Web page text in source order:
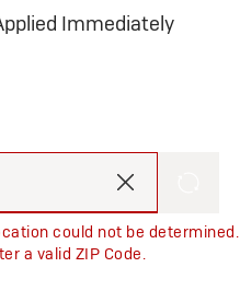
Immediately
could not be determined.
a valid ZIP Code.